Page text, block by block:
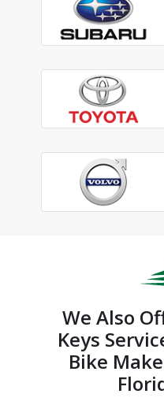
We Also
Keys
Bike